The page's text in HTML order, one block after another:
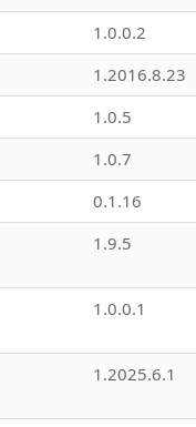
1.0.0.2
1.2016.8.23
1.0.5
1.0.7
0.1.16
1.9.5
1.0.0.1
1.2025.6.1